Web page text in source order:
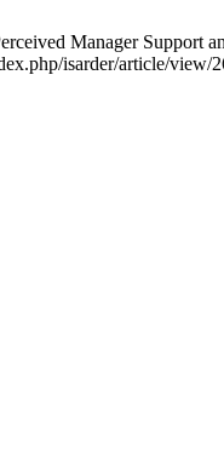
Manager Support
isarder/article/view/